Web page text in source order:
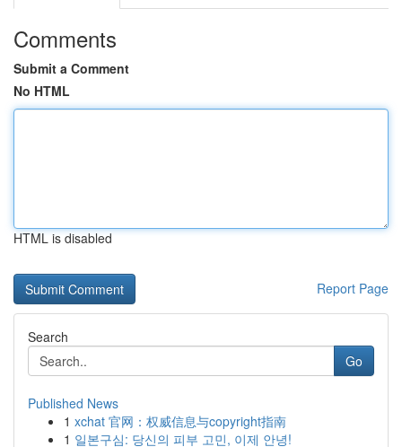
Comments
Submit a Comment
No HTML
HTML is disabled
Report Page
Search
Go
Published News
1 xchat 官网：权威信息与copyright指南
1 일본구심: 당신의 피부 고민, 이제 안녕!